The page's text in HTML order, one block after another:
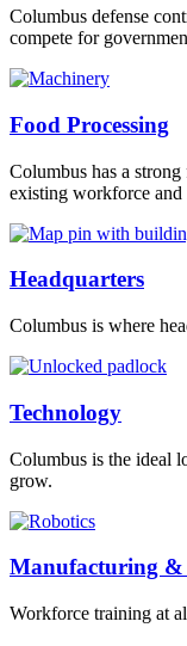
Columbus defense
compete for
Food Processing
Columbus has a
existing workforce and
Headquarters
Columbus is where
Technology
Columbus is the ideal
grow.
Manufacturing &
Workforce training at